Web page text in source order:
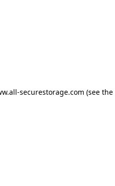
securestorage.com (see the